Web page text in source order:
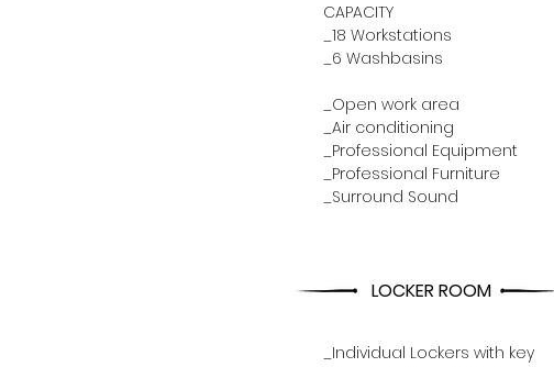
CAPACITY
_18 Workstations
_6 Washbasins
_Open work area
_Air conditioning
_Professional Equipment
_Professional Furniture
_Surround Sound
LOCKER ROOM
_Individual Lockers with key